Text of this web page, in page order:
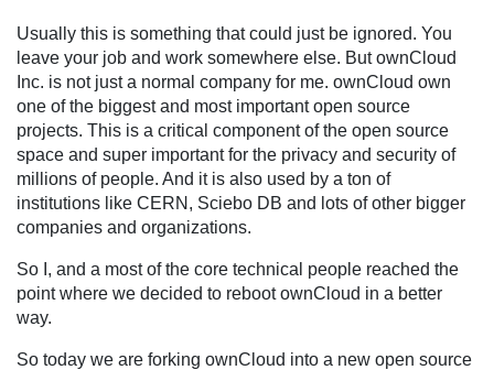
Usually this is something that could just be ignored. You
leave your job and work somewhere else. But ownCloud
Inc. is not just a normal company for me. ownCloud own
one of the biggest and most important open source
projects. This is a critical component of the open source
space and super important for the privacy and security of
millions of people. And it is also used by a ton of
institutions like CERN, Sciebo DB and lots of other bigger
companies and organizations.
So I, and a most of the core technical people reached the
point where we decided to reboot ownCloud in a better
way.
So today we are forking ownCloud into a new open source